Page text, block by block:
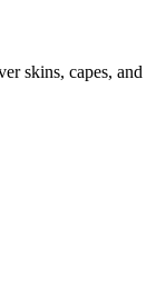
skins, capes, and